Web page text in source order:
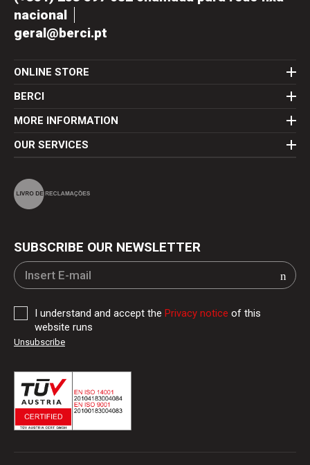
nacional
geral@berci.pt
ONLINE STORE
BERCI
MORE INFORMATION
OUR SERVICES
SUBSCRIBE OUR NEWSLETTER
I understand and accept the Privacy notice of this
website runs
Unsubscribe